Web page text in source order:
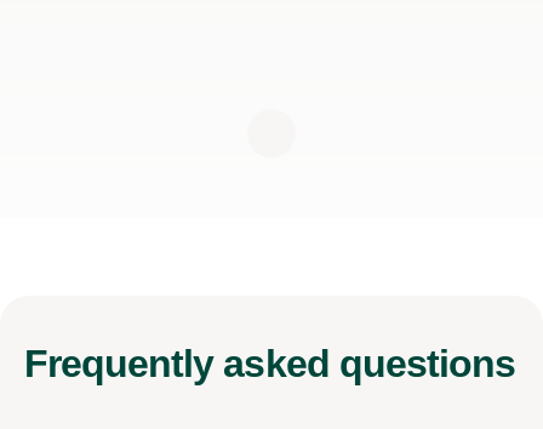
Frequently asked questions